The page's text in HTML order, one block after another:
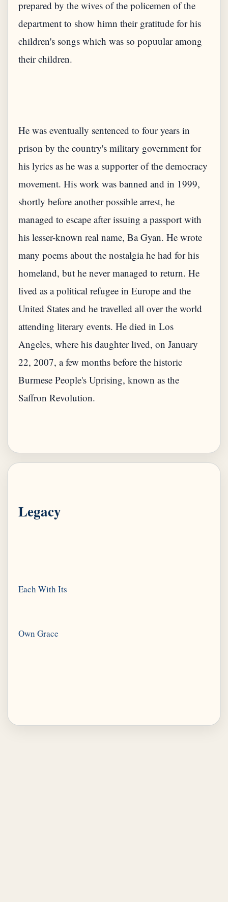
prepared by the wives of the policemen of the
department to show himn their gratitude for his
children's songs which was so popuular among
He was eventually sentenced to four years in
prison by the country's military government for
his lyrics as he was a supporter of the democracy
movement. His work was banned and in 1999,
shortly before another possible arrest, he
managed to escape after issuing a passport with
his lesser-known real name, Ba Gyan. He wrote
many poems about the nostalgia he had for his
homeland, but he never managed to return. He
lived as a political refugee in Europe and the
United States and he travelled all over the world
attending literary events. He died in Los
Angeles, where his daughter lived, on January
22, 2007, a few months before the historic
Burmese People's Uprising, known as the
Saffron Revolution.
Legacy
Each With Its
Own Grace